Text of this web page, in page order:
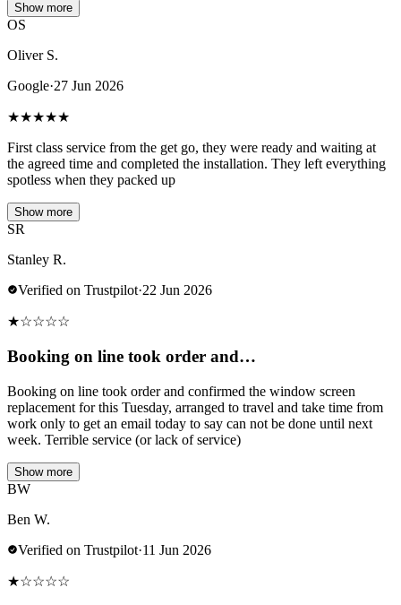
Show more
OS
Oliver S.
Google·27 Jun 2026
★★★★★
First class service from the get go, they were ready and waiting at
the agreed time and completed the installation. They left everything
spotless when they packed up
Show more
SR
Stanley R.
Verified on Trustpilot·22 Jun 2026
★☆☆☆☆
Booking on line took order and…
Booking on line took order and confirmed the window screen
replacement for this Tuesday, arranged to travel and take time from
work only to get an email today to say can not be done until next
week. Terrible service (or lack of service)
Show more
BW
Ben W.
Verified on Trustpilot·11 Jun 2026
★☆☆☆☆